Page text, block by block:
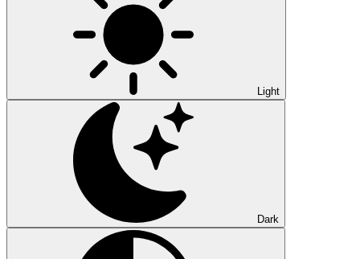
Light
Dark